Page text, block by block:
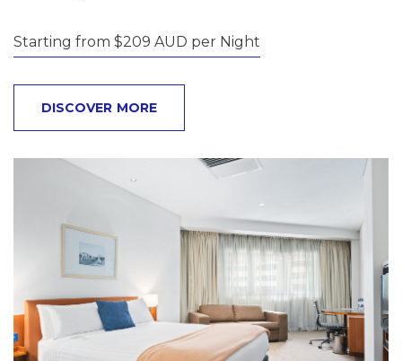
Starting from $209 AUD per Night
DISCOVER MORE